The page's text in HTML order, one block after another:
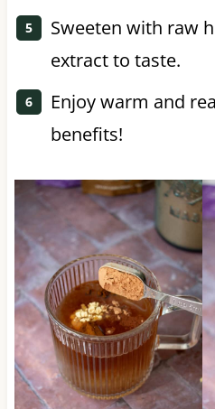
Sweeten with raw
extract to taste.
Enjoy warm and
benefits!